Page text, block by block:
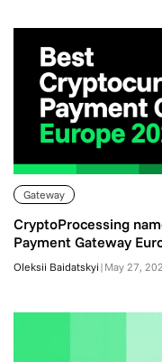
Gateway
CryptoProcessing
Payment Gateway
Oleksii Baidatskyi | May 27,